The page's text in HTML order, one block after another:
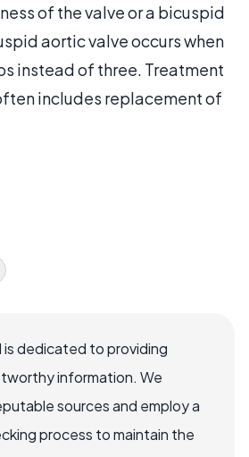
of the valve or a bicuspid
aortic valve occurs when
instead of three. Treatment
includes replacement of
is dedicated to providing
information. We
sources and employ a
process to maintain the